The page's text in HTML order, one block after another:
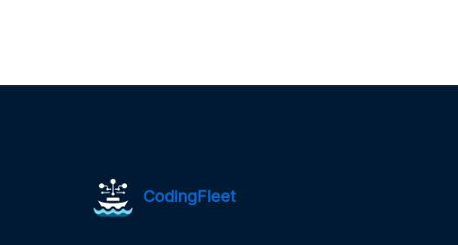
CodingFleet